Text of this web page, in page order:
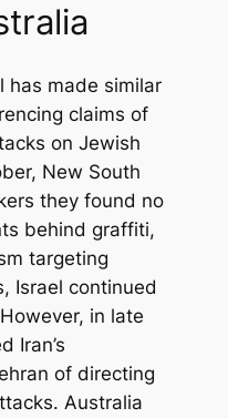
has made similar
claims of
on Jewish
New South
they found no
behind graffiti,
targeting
Israel continued
in late
Iran’s
of directing
Australia